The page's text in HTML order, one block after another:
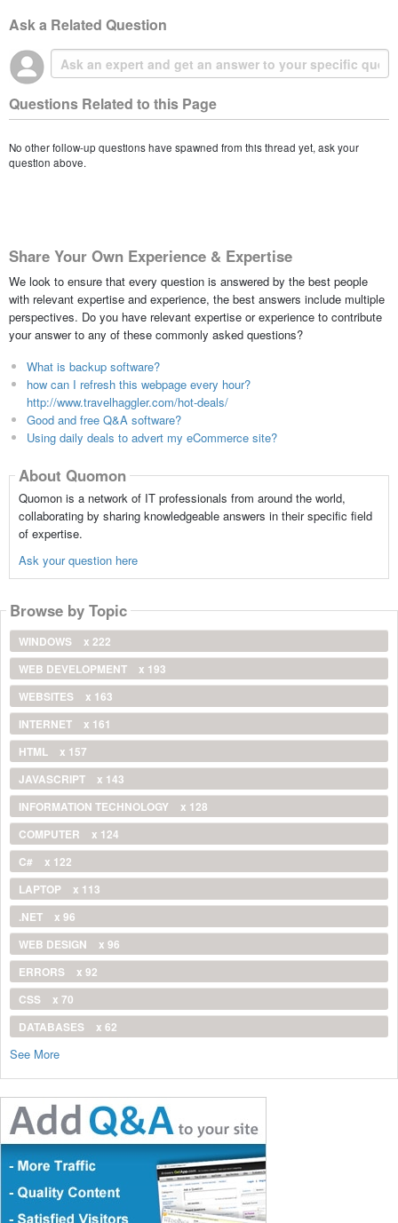
Ask a Related Question
Questions Related to this Page
No other follow-up questions have spawned from this thread yet, ask your
question above.
Share Your Own Experience & Expertise
We look to ensure that every question is answered by the best people
with relevant expertise and experience, the best answers include multiple
perspectives. Do you have relevant expertise or experience to contribute
your answer to any of these commonly asked questions?
What is backup software?
how can I refresh this webpage every hour?
http://www.travelhaggler.com/hot-deals/
Good and free Q&A software?
Using daily deals to advert my eCommerce site?
About Quomon
Quomon is a network of IT professionals from around the world,
collaborating by sharing knowledgeable answers in their specific field
of expertise.
Ask your question here
Browse by Topic
WINDOWS
x 222
WEB DEVELOPMENT
x 193
WEBSITES
x 163
INTERNET
x 161
HTML
x 157
JAVASCRIPT
x 143
INFORMATION TECHNOLOGY
x 128
COMPUTER
x 124
C#
x 122
LAPTOP
x 113
.NET
x 96
WEB DESIGN
x 96
ERRORS
x 92
CSS
x 70
DATABASES
x 62
See More